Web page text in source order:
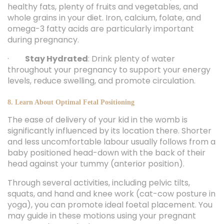
healthy fats, plenty of fruits and vegetables, and
whole grains in your diet. Iron, calcium, folate, and
omega-3 fatty acids are particularly important
during pregnancy.
· Stay Hydrated: Drink plenty of water
throughout your pregnancy to support your energy
levels, reduce swelling, and promote circulation.
8. Learn About Optimal Fetal Positioning
The ease of delivery of your kid in the womb is
significantly influenced by its location there. Shorter
and less uncomfortable labour usually follows from a
baby positioned head-down with the back of their
head against your tummy (anterior position).
Through several activities, including pelvic tilts,
squats, and hand and knee work (cat-cow posture in
yoga), you can promote ideal foetal placement. You
may guide in these motions using your pregnant